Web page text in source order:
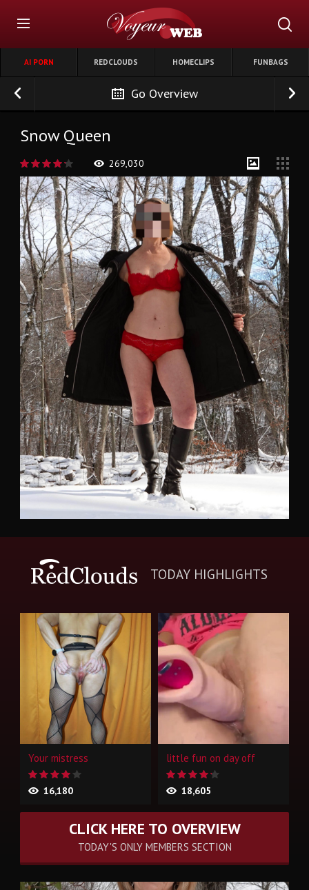
AI PORN REDCLOUDS HOMECLIPS FUNBAGS
Go Overview
Snow Queen
269,030
TODAY HIGHLIGHTS
Your mistress
16,180
little fun on day off
18,605
CLICK HERE TO OVERVIEW
TODAY'S ONLY MEMBERS SECTION